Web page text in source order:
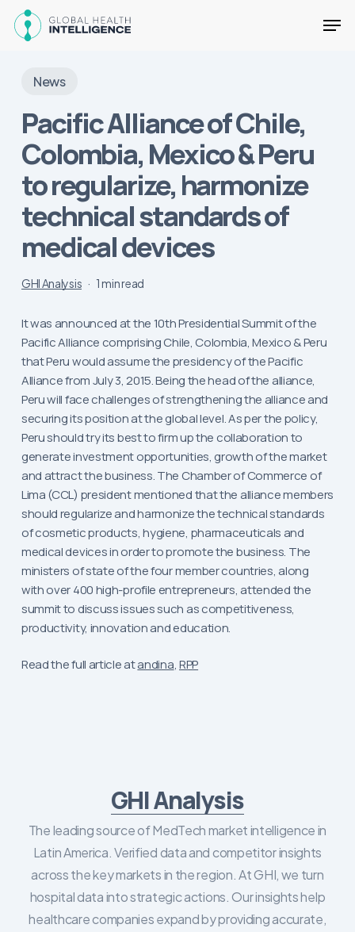
News
Pacific Alliance of Chile,
Colombia, Mexico & Peru
to regularize, harmonize
technical standards of
medical devices
GHI Analysis 1 min read
It was announced at the 10th Presidential Summit of the
Pacific Alliance comprising Chile, Colombia, Mexico & Peru
that Peru would assume the presidency of the Pacific
Alliance from July 3, 2015. Being the head of the alliance,
Peru will face challenges of strengthening the alliance and
securing its position at the global level. As per the policy,
Peru should try its best to firm up the collaboration to
generate investment opportunities, growth of the market
and attract the business. The Chamber of Commerce of
Lima (CCL) president mentioned that the alliance members
should regularize and harmonize the technical standards
of cosmetic products, hygiene, pharmaceuticals and
medical devices in order to promote the business. The
ministers of state of the four member countries, along
with over 400 high-profile entrepreneurs, attended the
summit to discuss issues such as competitiveness,
productivity, innovation and education.
Read the full article atandina,RPP
GHI Analysis
The leading source of MedTech market intelligence in
Latin America. Verified data and competitor insights
across the key markets in the region. At GHI, we turn
hospital data into strategic actions. Our insights help
healthcare companies expand by providing accurate,